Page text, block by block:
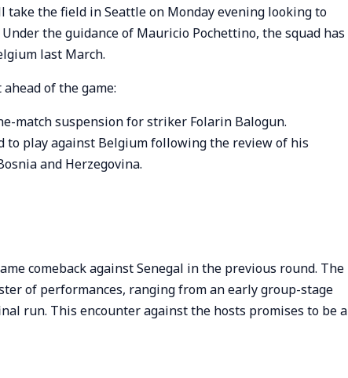
the field in Seattle on Monday evening looking to
the guidance of Mauricio Pochettino, the squad has
last March.
of the game:
match suspension for striker Folarin Balogun.
to play against Belgium following the review of his
and Herzegovina.
comeback against Senegal in the previous round. The
of performances, ranging from an early group-stage
run. This encounter against the hosts promises to be a